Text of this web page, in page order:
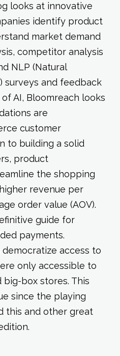
looks at innovative
identify product
market demand
competitor analysis
NLP (Natural
surveys and feedback
AI, Bloomreach looks
are
customer
to building a solid
product
the shopping
revenue per
order value (AOV).
guide for
payments.
access to
only accessible to
big-box stores. This
since the playing
this and other great